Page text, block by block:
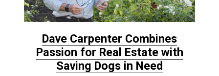
Dave Carpenter Combines
Passion for Real Estate with
Saving Dogs in Need